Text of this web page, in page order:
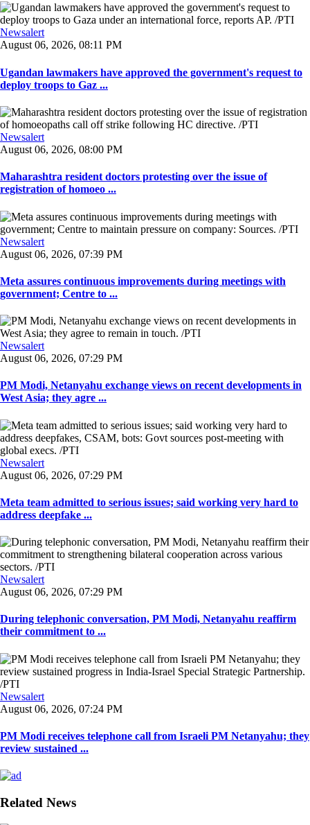
Newsalert
August 06, 2026, 08:11 PM
Ugandan lawmakers have approved the government's request to
deploy troops to Gaz ...
Newsalert
August 06, 2026, 08:00 PM
Maharashtra resident doctors protesting over the issue of
registration of homoeo ...
Newsalert
August 06, 2026, 07:39 PM
Meta assures continuous improvements during meetings with
government; Centre to ...
Newsalert
August 06, 2026, 07:29 PM
PM Modi, Netanyahu exchange views on recent developments in
West Asia; they agre ...
Newsalert
August 06, 2026, 07:29 PM
Meta team admitted to serious issues; said working very hard to
address deepfake ...
Newsalert
August 06, 2026, 07:29 PM
During telephonic conversation, PM Modi, Netanyahu reaffirm
their commitment to ...
Newsalert
August 06, 2026, 07:24 PM
PM Modi receives telephone call from Israeli PM Netanyahu; they
review sustained ...
Related News